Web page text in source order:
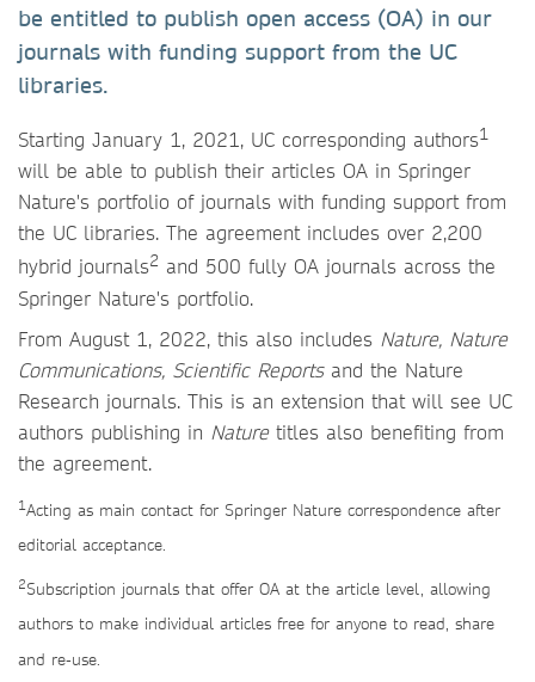
be entitled to publish open access (OA) in our
journals with funding support from the UC
libraries.
Starting January 1, 2021, UC corresponding authors1
will be able to publish their articles OA in Springer
Nature's portfolio of journals with funding support from
the UC libraries. The agreement includes over 2,200
hybrid journals2 and 500 fully OA journals across the
Springer Nature's portfolio.
From August 1, 2022, this also includes Nature, Nature
Communications, Scientific Reportsand the Nature
Research journals. This is an extension that will see UC
authors publishing in Naturetitles also benefiting from
the agreement.
1Acting as main contact for Springer Nature correspondence after
editorial acceptance.
2Subscription journals that offer OA at the article level, allowing
authors to make individual articles free for anyone to read, share
and re-use.